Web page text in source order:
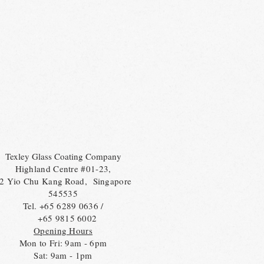
Texley Glass Coating Company
Highland Centre #01-23,
Yio Chu Kang Road, Singapore
545535
Tel. +65 6289 0636 /
+65 9815 6002
Opening Hours
Mon to Fri: 9am - 6pm
Sat: 9am - 1pm